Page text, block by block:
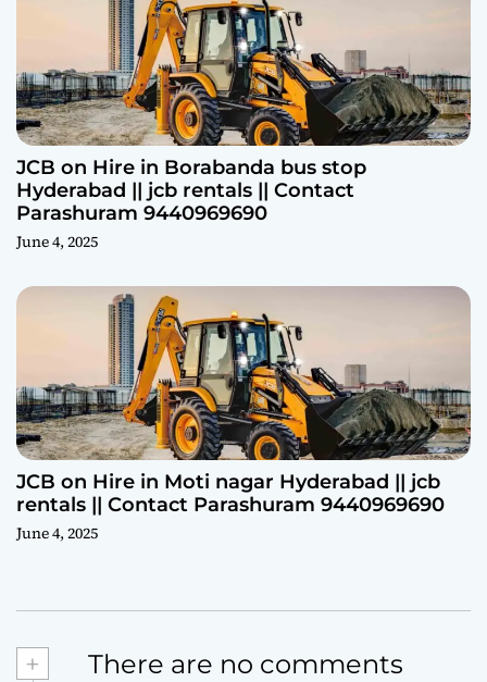
JCB on Hire in Borabanda bus stop
Hyderabad || jcb rentals || Contact
Parashuram 9440969690
June 4, 2025
JCB on Hire in Moti nagar Hyderabad || jcb
rentals || Contact Parashuram 9440969690
June 4, 2025
+ There are no comments